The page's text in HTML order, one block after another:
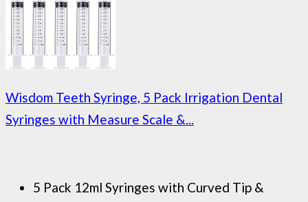
Wisdom Teeth Syringe, 5 Pack Irrigation Dental
Syringes with Measure Scale &...
5 Pack 12ml Syringes with Curved Tip &